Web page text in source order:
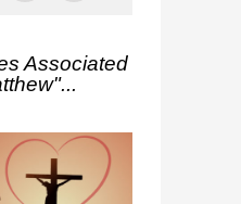
Associated
"...